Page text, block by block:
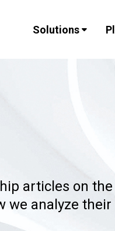
Solutions
articles on
we analyze